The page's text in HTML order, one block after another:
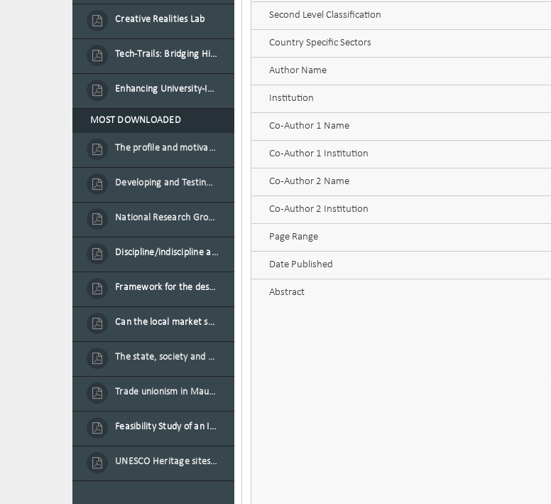
Creative Realities Lab
Tech-Trails: Bridging History and Technology for Port-Louis' Heritage Landmarks
Enhancing University-Industry Collaboration for Sustainability through Multimedia Creation and Innovative Service Learning
MOST DOWNLOADED
The profile and motivation of women entrepreneurs in Mauritius
Developing and Testing a Conceptual Model on Plastic Card Adoption for emerging countries: A case of Mauritius
National Research Group on Road Traffic
Discipline/indiscipline and violence in secondary schools
Framework for the design of sustainable residential buildings in Mauritius
Can the local market sustain the existing locally oriented garment production capacity.
The state, society and the condition of the Mauritian child in Mauritius
Trade unionism in Mauritius
Feasibility Study of an Integrated Financial Literacy Assistance Strategy for Small Medium Enterprises in Mauritius
UNESCO Heritage sites as contested spaces: case study in Mauritius
Second Level Classification
Country Specific Sectors
Author Name
Institution
Co-Author 1 Name
Co-Author 1 Institution
Co-Author 2 Name
Co-Author 2 Institution
Page Range
Date Published
Abstract